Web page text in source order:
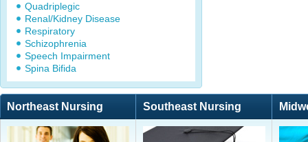
Quadriplegic
Renal/Kidney Disease
Respiratory
Schizophrenia
Speech Impairment
Spina Bifida
Northeast Nursing Southeast Nursing